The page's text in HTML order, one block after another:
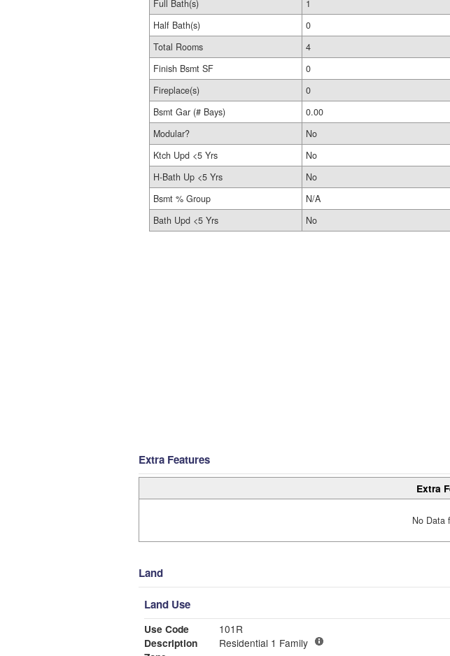
Full Bath(s)
1
Half Bath(s)
0
Total Rooms
4
Finish Bsmt SF
0
Fireplace(s)
0
Bsmt Gar (# Bays)
0.00
Modular?
No
Ktch Upd <5 Yrs
No
H-Bath Up <5 Yrs
No
Bsmt % Group
N/A
Bath Upd <5 Yrs
No
Extra Features
Extra
No Data
Land
Land Use
Use Code
101R
Description
Residential 1 Family